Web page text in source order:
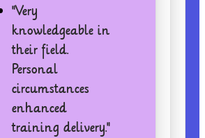
"Very
knowledgeable in
their field.
Personal
circumstances
enhanced
training delivery."